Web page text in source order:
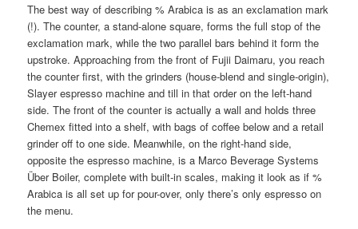
The best way of describing % Arabica is as an exclamation mark
(!). The counter, a stand-alone square, forms the full stop of the
exclamation mark, while the two parallel bars behind it form the
upstroke. Approaching from the front of Fujii Daimaru, you reach
the counter first, with the grinders (house-blend and single-origin),
Slayer espresso machine and till in that order on the left-hand
side. The front of the counter is actually a wall and holds three
Chemex fitted into a shelf, with bags of coffee below and a retail
grinder off to one side. Meanwhile, on the right-hand side,
opposite the espresso machine, is a Marco Beverage Systems
Über Boiler, complete with built-in scales, making it look as if %
Arabica is all set up for pour-over, only there’s only espresso on
the menu.